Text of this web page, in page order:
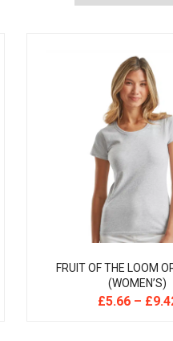
FRUIT OF THE LOOM
(WOMEN’S)
£5.66– £